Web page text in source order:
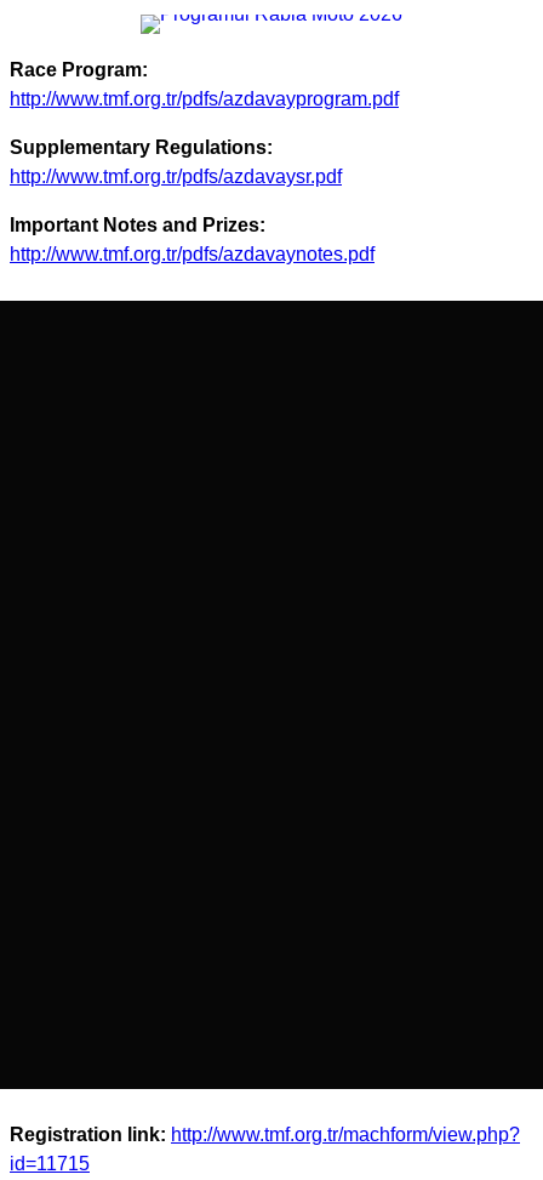
Race Program:
http://www.tmf.org.tr/pdfs/azdavayprogram.pdf
Supplementary Regulations:
http://www.tmf.org.tr/pdfs/azdavaysr.pdf
Important Notes and Prizes:
http://www.tmf.org.tr/pdfs/azdavaynotes.pdf
Registration link: http://www.tmf.org.tr/machform/view.php?
id=11715